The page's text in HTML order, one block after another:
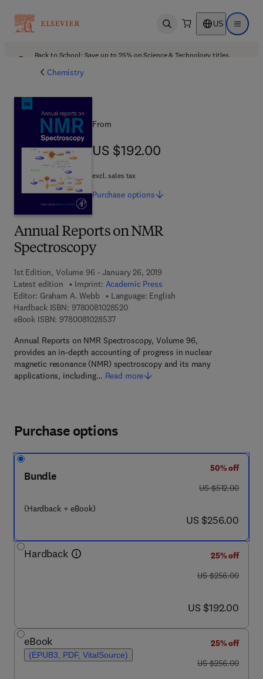
Open search US Open
Back to School: Save up to 25% on Science & Technology titles.
Chemistry
Annual Reports on NMR
Spectroscopy
1st Edition, Volume 96 - January 26, 2019
Latest edition
Imprint: Academic Press
Editor: Graham A. Webb
Language: English
Hardback ISBN: 97800810285209 7 8 - 0 - 0 8 - 1 0 2 8 5 2 - 0
eBook ISBN: 97800810285379 7 8 - 0 - 0 8 - 1 0 2 8 5 3 - 7
Annual Reports on NMR Spectroscopy, Volume 96,
provides an in-depth accounting of progress in nuclear
magnetic resonance (NMR) spectroscopy and its many
applications, including… Read more
From
US $192.00
US $192.00
excl. sales tax
Purchase options
Purchase options
Bundle
(Hardback + eBook)
50% off
was US $512.00
US $512.00
now US $256.00
US $256.00
Hardback
25% off
was US $256.00
US $256.00
now US $192.00
US $192.00
eBook
(EPUB3, PDF, VitalSource)
25% off
was US $256.00
US $256.00